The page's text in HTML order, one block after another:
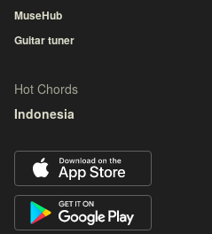
MuseHub
Guitar tuner
Hot Chords
Indonesia